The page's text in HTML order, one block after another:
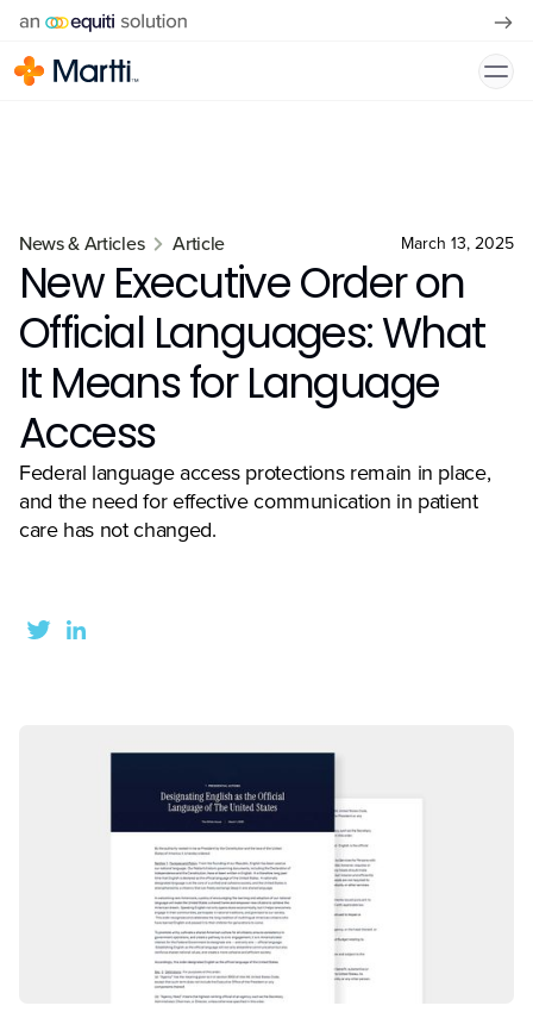
News & Articles Article March 13, 2025
New Executive Order on
Official Languages: What
It Means for Language
Access
Federal language access protections remain in place,
and the need for effective communication in patient
care has not changed.